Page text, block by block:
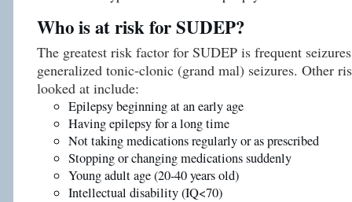
Who is at risk for SUDEP?
The greatest risk factor for SUDEP is frequent
generalized tonic-clonic (grand mal) seizures. Other
looked at include:
Epilepsy beginning at an early age
Having epilepsy for a long time
Not taking medications regularly or as prescribed
Stopping or changing medications suddenly
Young adult age (20-40 years old)
Intellectual disability (IQ<70)